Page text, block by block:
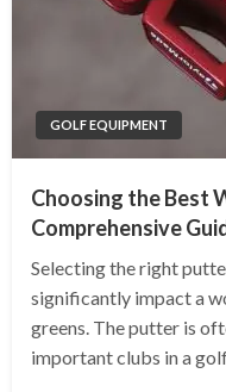
GOLF EQUIPMENT
Choosing the Best
Comprehensive
Selecting the right
significantly impact a
greens. The putter is
important clubs in a